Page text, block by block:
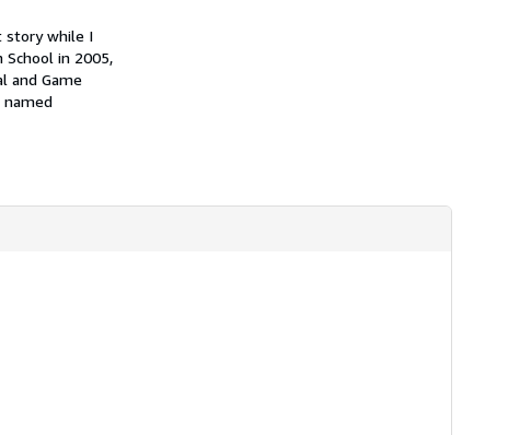
story while I
School in 2005,
and Game
named